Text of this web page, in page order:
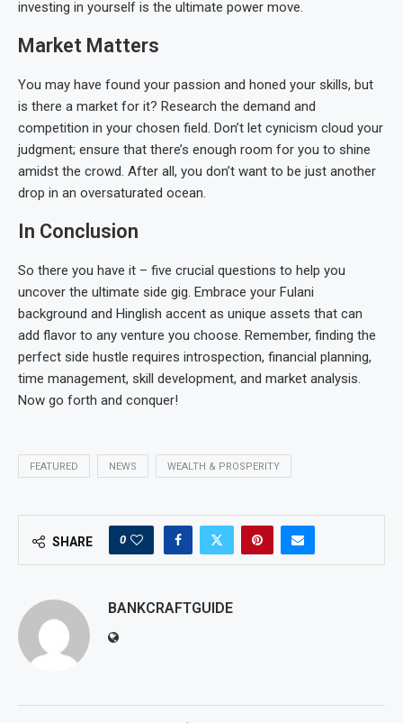
investing in yourself is the ultimate power move.
Market Matters
You may have found your passion and honed your skills, but
is there a market for it? Research the demand and
competition in your chosen field. Don’t let cynicism cloud your
judgment; ensure that there’s enough room for you to shine
amidst the crowd. After all, you don’t want to be just another
drop in an oversaturated ocean.
In Conclusion
So there you have it – five crucial questions to help you
uncover the ultimate side gig. Embrace your Fulani
background and Hinglish accent as unique assets that can
add flavor to any venture you choose. Remember, finding the
perfect side hustle requires introspection, financial planning,
time management, skill development, and market analysis.
Now go forth and conquer!
FEATURED NEWS WEALTH & PROSPERITY
SHARE 0
BANKCRAFTGUIDE